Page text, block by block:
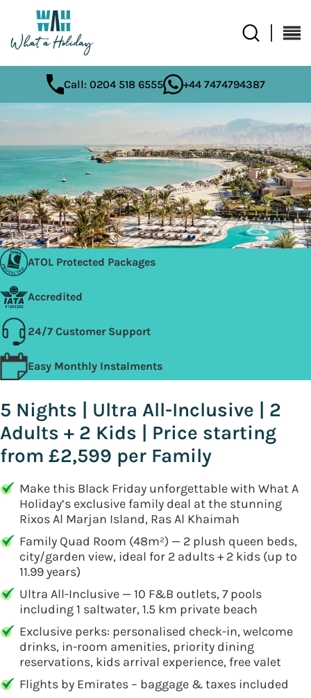
Call: 0204 518 6555 +44 7474794387
ATOL Protected Packages
Accredited
24/7 Customer Support
Easy Monthly Instalments
5 Nights | Ultra All-Inclusive | 2
Adults + 2 Kids | Price starting
from £2,599 per Family
Make this Black Friday unforgettable with What A
Holiday’s exclusive family deal at the stunning
Rixos Al Marjan Island, Ras Al Khaimah
Family Quad Room (48m²) — 2 plush queen beds,
city/garden view, ideal for 2 adults + 2 kids (up to
11.99 years)
Ultra All-Inclusive — 10 F&B outlets, 7 pools
including 1 saltwater, 1.5 km private beach
Exclusive perks: personalised check-in, welcome
drinks, in-room amenities, priority dining
reservations, kids arrival experience, free valet
Flights by Emirates – baggage & taxes included